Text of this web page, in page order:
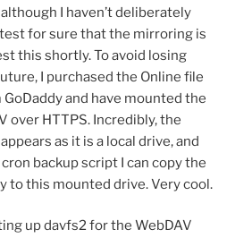
I haven’t deliberately
for sure that the mirroring is
this shortly. To avoid losing
I purchased the Online file
and have mounted the
over HTTPS. Incredibly, the
as it is a local drive, and
backup script I can copy the
to this mounted drive. Very cool.
up davfs2 for the WebDAV